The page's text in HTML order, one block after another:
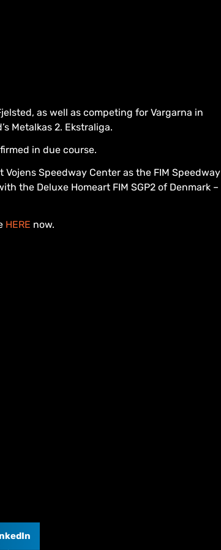
as well as competing for Vargarna in
Metalkas 2. Ekstraliga.
in due course.
Speedway Center as the FIM Speedway
the Deluxe Homeart FIM SGP2 of Denmark –
HERE now.